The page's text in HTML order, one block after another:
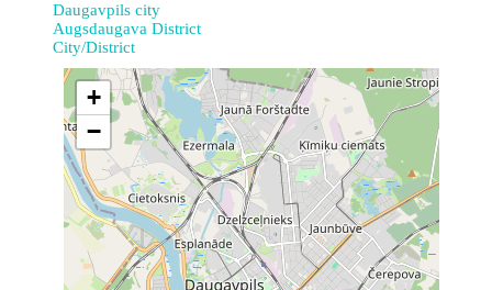
Daugavpils city
Augsdaugava District
City/District
+
−